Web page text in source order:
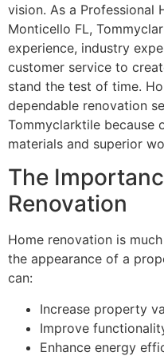
vision. As a Professional
Monticello FL,
experience, industry
customer service to
stand the test of time.
dependable renovation
Tommyclarktile
materials and superior
The
Renovation
Home renovation is
the appearance of a
can:
Increase property
Improve
Enhance energy